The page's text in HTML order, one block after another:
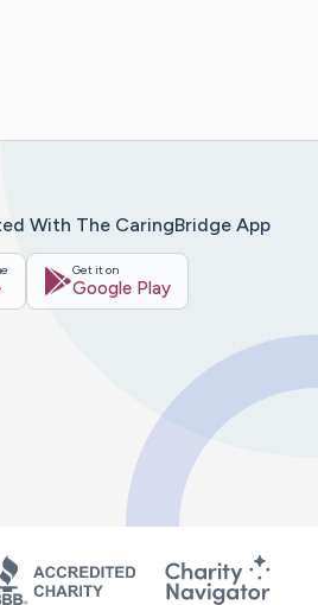
With The CaringBridge App
Get it on
Google Play